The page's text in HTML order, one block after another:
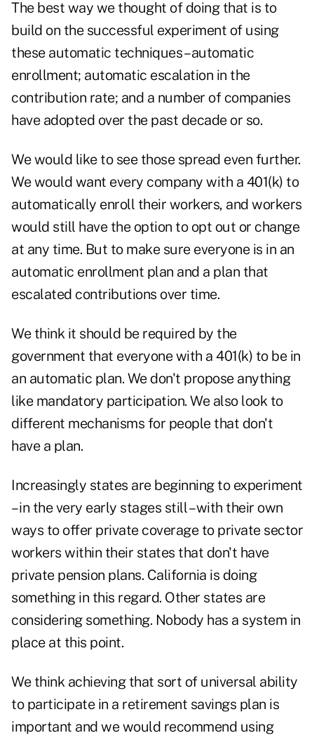
The best way we thought of doing that is to
build on the successful experiment of using
these automatic techniques – automatic
enrollment; automatic escalation in the
contribution rate; and a number of companies
have adopted over the past decade or so.
We would like to see those spread even further.
We would want every company with a 401(k) to
automatically enroll their workers, and workers
would still have the option to opt out or change
at any time. But to make sure everyone is in an
automatic enrollment plan and a plan that
escalated contributions over time.
We think it should be required by the
government that everyone with a 401(k) to be in
an automatic plan. We don't propose anything
like mandatory participation. We also look to
different mechanisms for people that don't
have a plan.
Increasingly states are beginning to experiment
– in the very early stages still – with their own
ways to offer private coverage to private sector
workers within their states that don't have
private pension plans. California is doing
something in this regard. Other states are
considering something. Nobody has a system in
place at this point.
We think achieving that sort of universal ability
to participate in a retirement savings plan is
important and we would recommend using